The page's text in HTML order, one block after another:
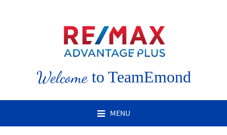
Welcometo TeamEmond
MENU